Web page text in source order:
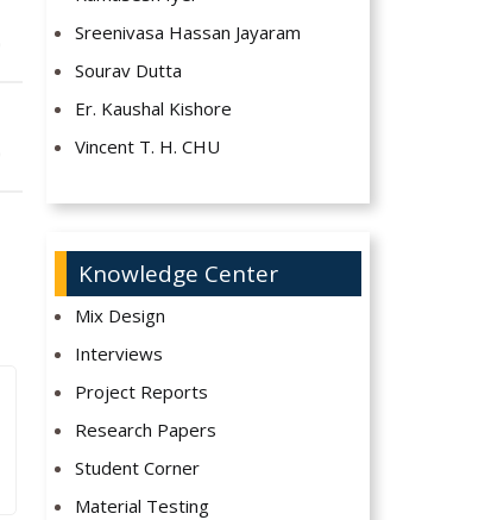
Sreenivasa Hassan Jayaram
Sourav Dutta
Er. Kaushal Kishore
Vincent T. H. CHU
Knowledge Center
Mix Design
Interviews
Project Reports
Research Papers
Student Corner
Material Testing